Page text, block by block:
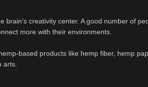
creativity center. A good number of
more with their environments.
based products like hemp fiber, hemp
arts.